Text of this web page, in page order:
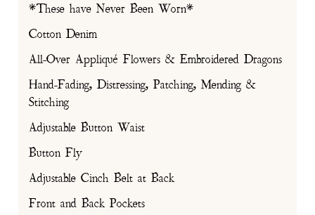
*These have Never Been Worn*
Cotton Denim
All-Over Appliqué Flowers & Embroidered Dragons
Hand-Fading, Distressing, Patching, Mending &
Stitching
Adjustable Button Waist
Button Fly
Adjustable Cinch Belt at Back
Front and Back Pockets